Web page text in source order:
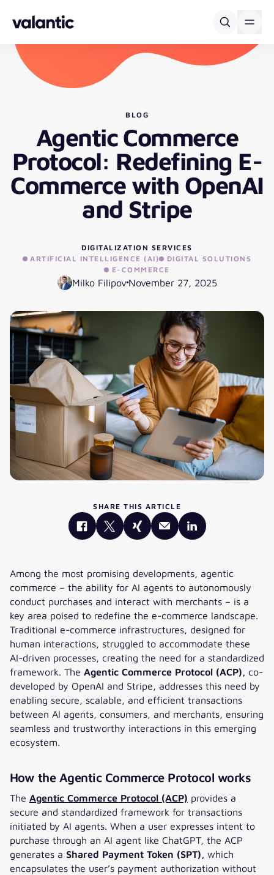
BLOG
Agentic Commerce
Protocol: Redefining E-
Commerce with OpenAI
and Stripe
DIGITALIZATION SERVICES
ARTIFICIAL INTELLIGENCE (AI)
DIGITAL SOLUTIONS
E-COMMERCE
Milko FilipovNovember 27, 2025
SHARE THIS ARTICLE
Among the most promising developments, agentic
commerce – the ability for AI agents to autonomously
conduct purchases and interact with merchants – is a
key area poised to redefine the e-commerce landscape.
Traditional e-commerce infrastructures, designed for
human interactions, struggled to accommodate these
AI-driven processes, creating the need for a standardized
framework. The Agentic Commerce Protocol (ACP),
co-
developed by OpenAI and Stripe, addresses this need by
enabling secure, scalable, and efficient transactions
between AI agents, consumers, and merchants, ensuring
seamless and trustworthy interactions in this emerging
ecosystem.
How the Agentic Commerce Protocol works
The Agentic Commerce Protocol (ACP) provides a
secure and standardized framework for transactions
initiated by AI agents. When a user expresses intent to
purchase through an AI agent like ChatGPT, the ACP
generates a Shared Payment Token (SPT), which
encapsulates the user’s payment authorization without